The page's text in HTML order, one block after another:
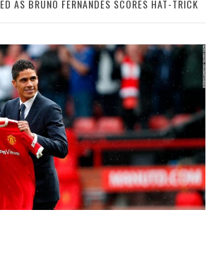
AS BRUNO FERNANDES SCORES HAT-TRICK